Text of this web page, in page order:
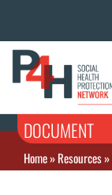
DOCUMENT
Home»Resources»